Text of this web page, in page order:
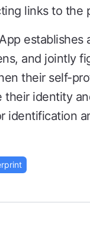
links to the
establishes
and jointly
their self-
their identity
identification